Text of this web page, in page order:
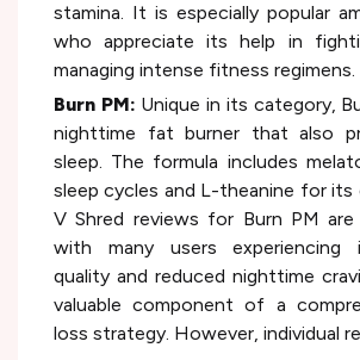
stamina. It is especially popular
who appreciate its help in
managing intense fitness regimens.
Burn PM: Unique in its category,
nighttime fat burner that also
sleep. The formula includes
sleep cycles and L-theanine for
V Shred reviews for Burn PM are
with many users experiencing
quality and reduced nighttime
valuable component of a
loss strategy. However, individual